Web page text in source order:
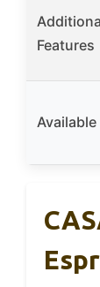
Features
Available